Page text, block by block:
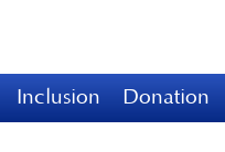
Inclusion Donation